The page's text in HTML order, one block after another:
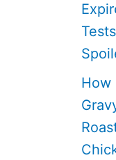
How